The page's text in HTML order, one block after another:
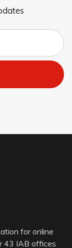
for online
43 IAB offices